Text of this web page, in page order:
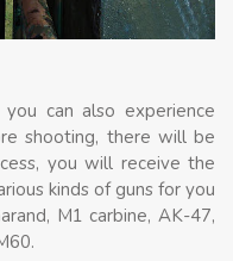
can also experience
shooting, there will be
you will receive the
kinds of guns for you
M1 carbine, AK-47,